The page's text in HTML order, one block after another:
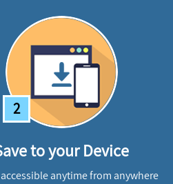
2
to your Device
accessible anytime from anywhere